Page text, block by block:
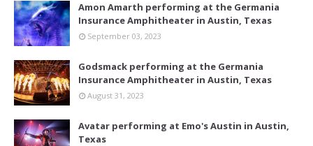
Amon Amarth performing at the Germania
Insurance Amphitheater in Austin, Texas
September 03, 2023
Godsmack performing at the Germania
Insurance Amphitheater in Austin, Texas
August 31, 2023
Avatar performing at Emo's Austin in Austin,
Texas